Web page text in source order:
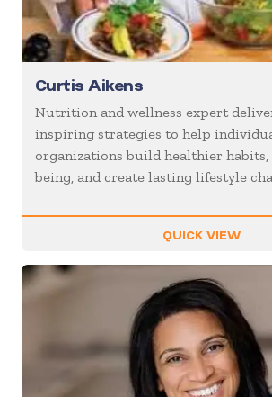
Curtis Aikens
Nutrition and wellness expert
inspiring strategies to help
organizations build healthier
being, and create lasting lifestyle
QUICK VIEW